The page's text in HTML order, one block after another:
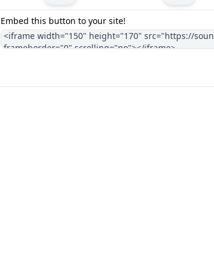
Embed this button to your site!